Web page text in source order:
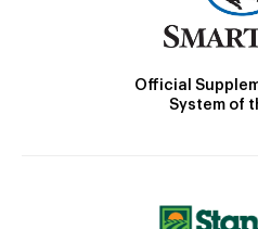
Official
System of